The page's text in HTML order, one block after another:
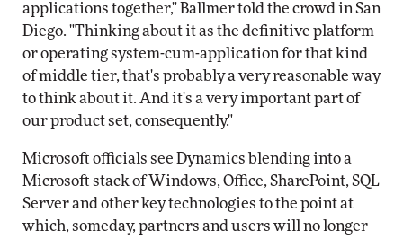
applications together," Ballmer told the crowd in San
Diego. "Thinking about it as the definitive platform
or operating system-cum-application for that kind
of middle tier, that's probably a very reasonable way
to think about it. And it's a very important part of
our product set, consequently."
Microsoft officials see Dynamics blending into a
Microsoft stack of Windows, Office, SharePoint, SQL
Server and other key technologies to the point at
which, someday, partners and users will no longer